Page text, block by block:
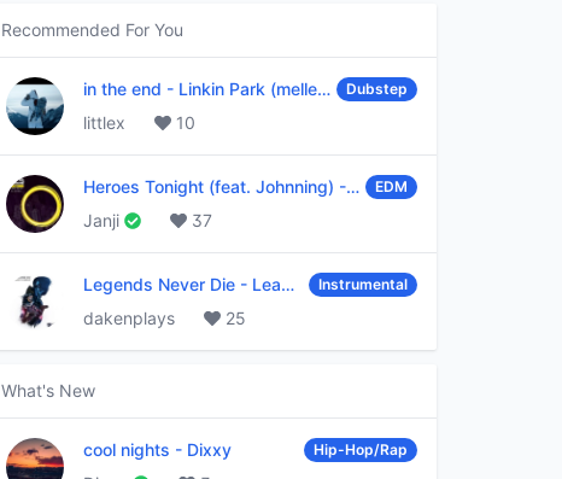
Recommended For You
in the end - Linkin Park (mellen Gi & tommee profitt remix) Dubstep
littlex 10
Heroes Tonight (feat. Johnning) - JanjiEDM
Janji 37
Legends Never Die - League of Legends Instrumental
dakenplays 25
What's New
cool nights - Dixxy Hip-Hop/Rap